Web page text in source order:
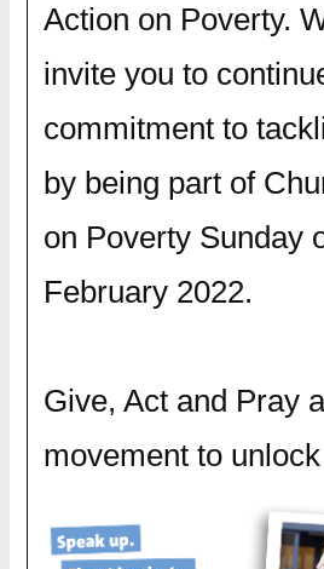
Action on Poverty.
invite you to
commitment to
by being part of
on Poverty Sunday
February 2022.
Give, Act and Pray
movement to